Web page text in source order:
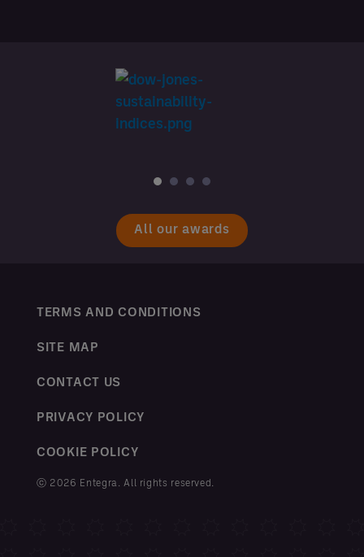
All our awards
TERMS AND CONDITIONS
SITE MAP
CONTACT US
PRIVACY POLICY
COOKIE POLICY
ⓒ 2026 Entegra. All rights reserved.